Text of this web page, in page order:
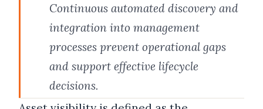
Continuous automated discovery and
integration into management
processes prevent operational gaps
and support effective lifecycle
decisions.